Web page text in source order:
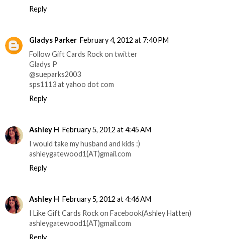
Reply
Gladys Parker February 4, 2012 at 7:40 PM
Follow Gift Cards Rock on twitter
Gladys P
@sueparks2003
sps1113 at yahoo dot com
Reply
Ashley H February 5, 2012 at 4:45 AM
I would take my husband and kids :)
ashleygatewood1(AT)gmail.com
Reply
Ashley H February 5, 2012 at 4:46 AM
I Like Gift Cards Rock on Facebook(Ashley Hatten)
ashleygatewood1(AT)gmail.com
Reply